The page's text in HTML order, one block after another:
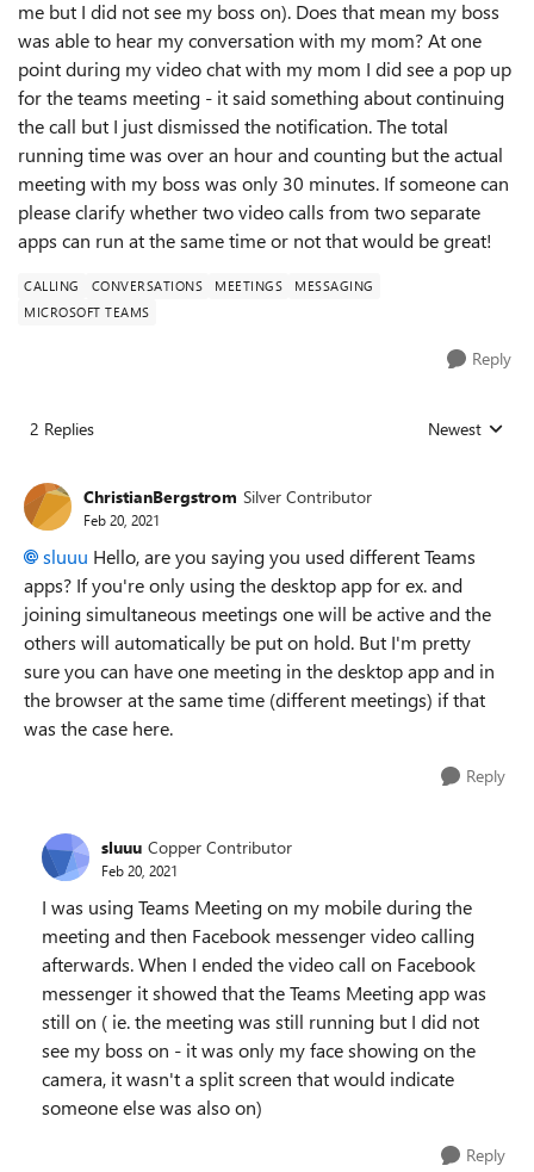
me but I did not see my boss on). Does that mean my boss
was able to hear my conversation with my mom? At one
point during my video chat with my mom I did see a pop up
for the teams meeting - it said something about continuing
the call but I just dismissed the notification. The total
running time was over an hour and counting but the actual
meeting with my boss was only 30 minutes. If someone can
please clarify whether two video calls from two separate
apps can run at the same time or not that would be great!
CALLING CONVERSATIONS MEETINGS
MESSAGING
MICROSOFT TEAMS
Reply
2 Replies Replies sorted
Newest
ChristianBergstrom Silver Contributor
Feb 20, 2021
sluuu Hello, are you saying you used different Teams
apps? If you're only using the desktop app for ex. and
joining simultaneous meetings one will be active and the
others will automatically be put on hold. But I'm pretty
sure you can have one meeting in the desktop app and in
the browser at the same time (different meetings) if that
was the case here.
Reply
sluuu Copper Contributor
Feb 20, 2021
I was using Teams Meeting on my mobile during the
meeting and then Facebook messenger video calling
afterwards. When I ended the video call on Facebook
messenger it showed that the Teams Meeting app was
still on ( ie. the meeting was still running but I did not
see my boss on - it was only my face showing on the
camera, it wasn't a split screen that would indicate
someone else was also on)
Reply